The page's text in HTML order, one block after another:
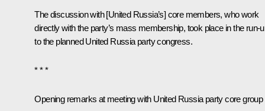
The discussion with [United Russia’s] core members, who work
directly with the party’s mass membership, took place in the run-
to the planned United Russia party congress.
* * *
Opening remarks at meeting with United Russia party core group